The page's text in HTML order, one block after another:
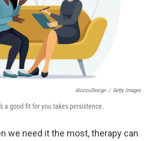
AlonzoDesign / Getty Images
a good fit for you takes persistence.
we need it the most, therapy can